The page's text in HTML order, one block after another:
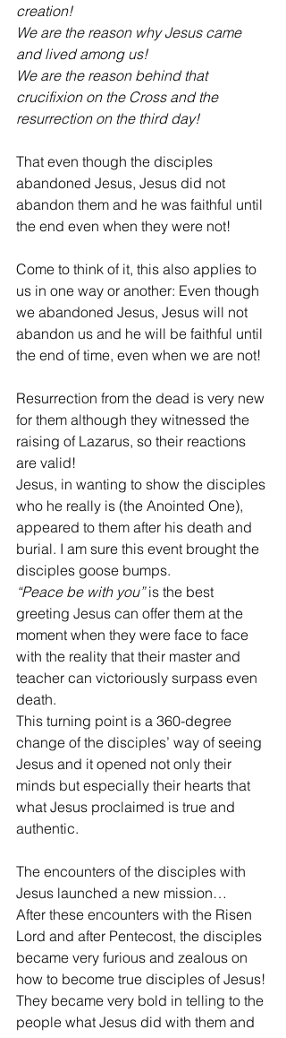
creation!
We are the reason why Jesus came
and lived among us!
We are the reason behind that
crucifixion on the Cross and the
resurrection on the third day!
That even though the disciples
abandoned Jesus, Jesus did not
abandon them and he was faithful until
the end even when they were not!
Come to think of it, this also applies to
us in one way or another: Even though
we abandoned Jesus, Jesus will not
abandon us and he will be faithful until
the end of time, even when we are not!
Resurrection from the dead is very new
for them although they witnessed the
raising of Lazarus, so their reactions
are valid!
Jesus, in wanting to show the disciples
who he really is (the Anointed One),
appeared to them after his death and
burial. I am sure this event brought the
disciples goose bumps.
“Peace be with you” is the best
greeting Jesus can offer them at the
moment when they were face to face
with the reality that their master and
teacher can victoriously surpass even
death.
This turning point is a 360-degree
change of the disciples’ way of seeing
Jesus and it opened not only their
minds but especially their hearts that
what Jesus proclaimed is true and
authentic.
The encounters of the disciples with
Jesus launched a new mission…
After these encounters with the Risen
Lord and after Pentecost, the disciples
became very furious and zealous on
how to become true disciples of Jesus!
They became very bold in telling to the
people what Jesus did with them and